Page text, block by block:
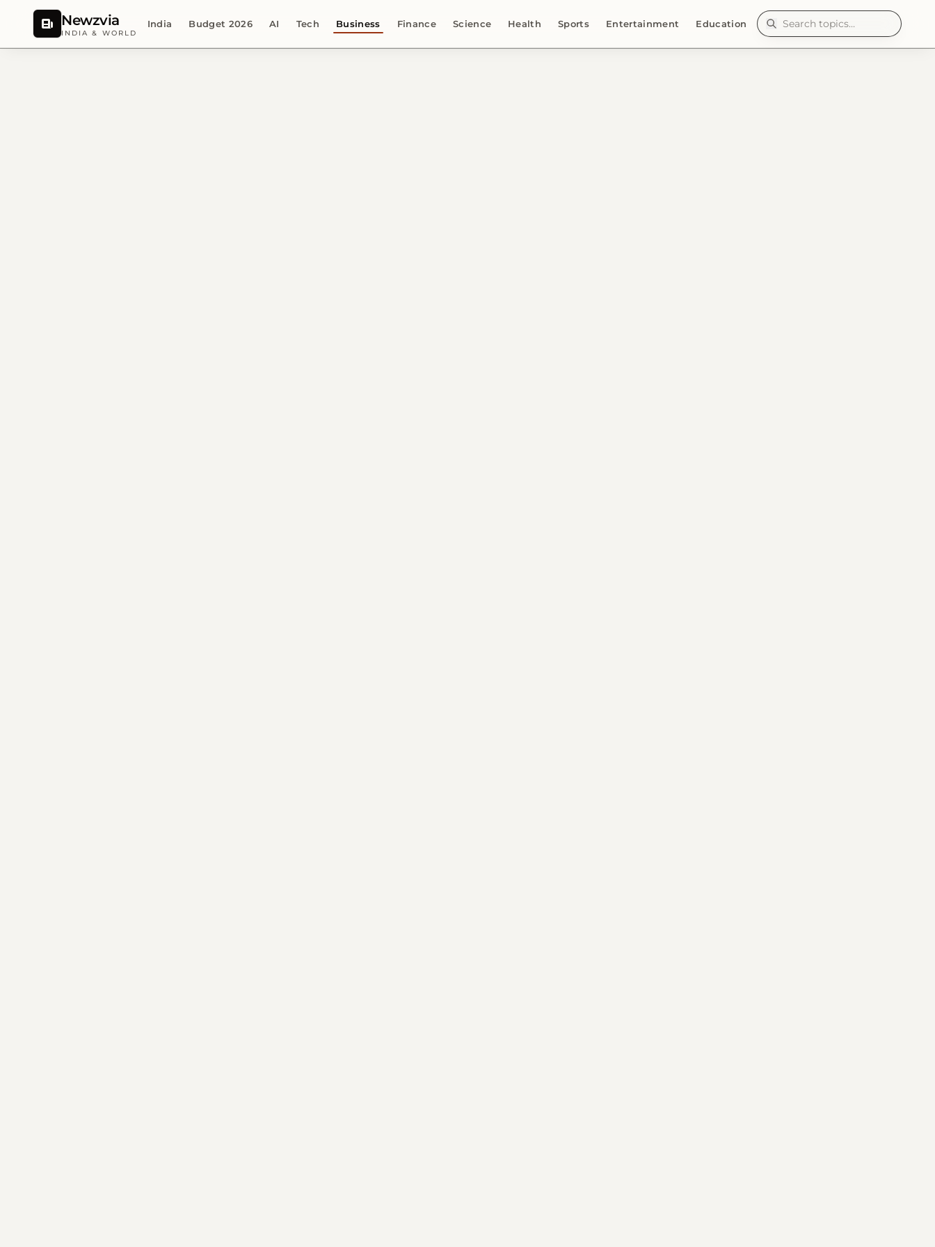
Newzvia
INDIA & WORLD
India Budget 2026 AI Tech Business Finance Science Health Sports Entertainment Education